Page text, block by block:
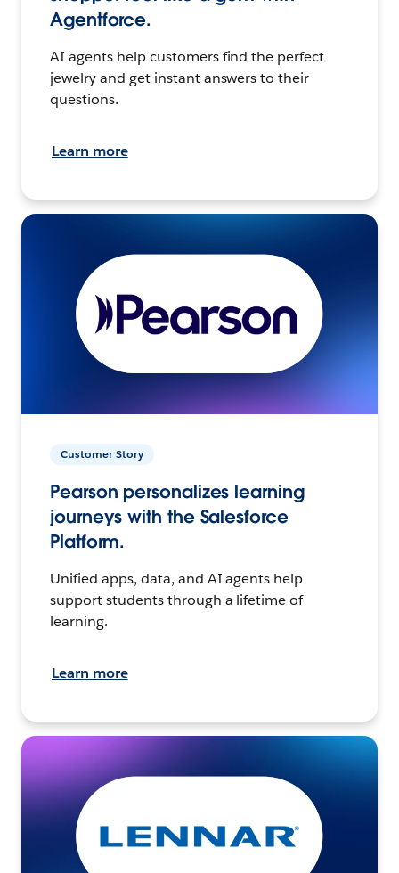
Agentforce.
AI agents help customers find the perfect
jewelry and get instant answers to their
questions.
Learn more
Customer Story
Pearson personalizes learning
journeys with the Salesforce
Platform.
Unified apps, data, and AI agents help
support students through a lifetime of
learning.
Learn more